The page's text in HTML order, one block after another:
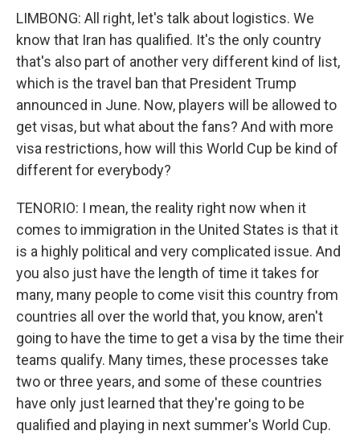
LIMBONG: All right, let's talk about logistics. We
know that Iran has qualified. It's the only country
that's also part of another very different kind of list,
which is the travel ban that President Trump
announced in June. Now, players will be allowed to
get visas, but what about the fans? And with more
visa restrictions, how will this World Cup be kind of
different for everybody?
TENORIO: I mean, the reality right now when it
comes to immigration in the United States is that it
is a highly political and very complicated issue. And
you also just have the length of time it takes for
many, many people to come visit this country from
countries all over the world that, you know, aren't
going to have the time to get a visa by the time their
teams qualify. Many times, these processes take
two or three years, and some of these countries
have only just learned that they're going to be
qualified and playing in next summer's World Cup.